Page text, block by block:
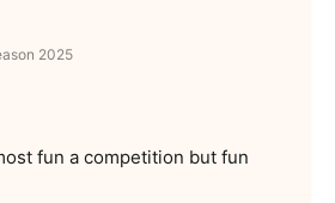
2025
fun a competition but fun